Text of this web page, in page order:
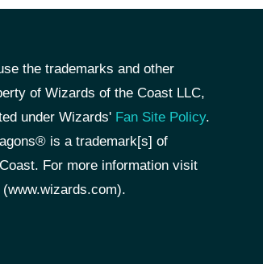
the trademarks and other
of Wizards of the Coast LLC,
under Wizards' Fan Site Policy.
is a trademark[s] of
For more information visit